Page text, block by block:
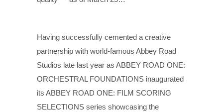
Having successfully cemented a creative
partnership with world-famous Abbey Road
Studios late last year as ABBEY ROAD ONE:
ORCHESTRAL FOUNDATIONS inaugurated
its ABBEY ROAD ONE: FILM SCORING
SELECTIONS series showcasing the